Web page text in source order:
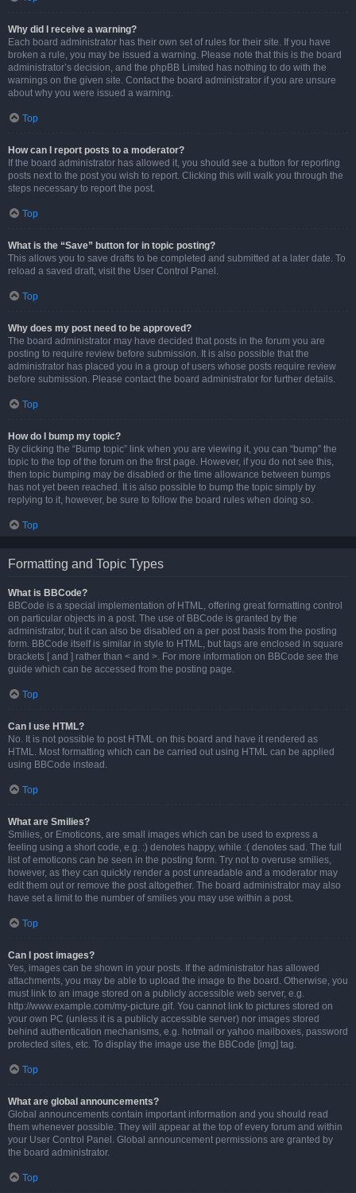
Why did I receive a warning?
Each board administrator has their own set of rules for their site. If you have
broken a rule, you may be issued a warning. Please note that this is the board
administrator’s decision, and the phpBB Limited has nothing to do with the
warnings on the given site. Contact the board administrator if you are unsure
about why you were issued a warning.
Top
How can I report posts to a moderator?
If the board administrator has allowed it, you should see a button for reporting
posts next to the post you wish to report. Clicking this will walk you through the
steps necessary to report the post.
Top
What is the “Save” button for in topic posting?
This allows you to save drafts to be completed and submitted at a later date. To
reload a saved draft, visit the User Control Panel.
Top
Why does my post need to be approved?
The board administrator may have decided that posts in the forum you are
posting to require review before submission. It is also possible that the
administrator has placed you in a group of users whose posts require review
before submission. Please contact the board administrator for further details.
Top
How do I bump my topic?
By clicking the “Bump topic” link when you are viewing it, you can “bump” the
topic to the top of the forum on the first page. However, if you do not see this,
then topic bumping may be disabled or the time allowance between bumps
has not yet been reached. It is also possible to bump the topic simply by
replying to it, however, be sure to follow the board rules when doing so.
Top
Formatting and Topic Types
What is BBCode?
BBCode is a special implementation of HTML, offering great formatting control
on particular objects in a post. The use of BBCode is granted by the
administrator, but it can also be disabled on a per post basis from the posting
form. BBCode itself is similar in style to HTML, but tags are enclosed in square
brackets [ and ] rather than < and >. For more information on BBCode see the
guide which can be accessed from the posting page.
Top
Can I use HTML?
No. It is not possible to post HTML on this board and have it rendered as
HTML. Most formatting which can be carried out using HTML can be applied
using BBCode instead.
Top
What are Smilies?
Smilies, or Emoticons, are small images which can be used to express a
feeling using a short code, e.g. :) denotes happy, while :( denotes sad. The full
list of emoticons can be seen in the posting form. Try not to overuse smilies,
however, as they can quickly render a post unreadable and a moderator may
edit them out or remove the post altogether. The board administrator may also
have set a limit to the number of smilies you may use within a post.
Top
Can I post images?
Yes, images can be shown in your posts. If the administrator has allowed
attachments, you may be able to upload the image to the board. Otherwise, you
must link to an image stored on a publicly accessible web server, e.g.
http://www.example.com/my-picture.gif. You cannot link to pictures stored on
your own PC (unless it is a publicly accessible server) nor images stored
behind authentication mechanisms, e.g. hotmail or yahoo mailboxes, password
protected sites, etc. To display the image use the BBCode [img] tag.
Top
What are global announcements?
Global announcements contain important information and you should read
them whenever possible. They will appear at the top of every forum and within
your User Control Panel. Global announcement permissions are granted by
the board administrator.
Top